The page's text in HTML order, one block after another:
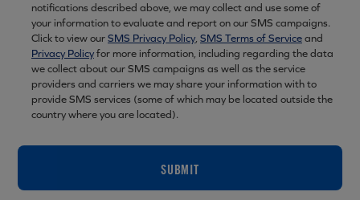
notifications described above, we may collect and use some of
your information to evaluate and report on our SMS campaigns.
Click to view ourSMS Privacy Policy, SMS Terms of Serviceand
Privacy Policyfor more information, including regarding the data
we collect about our SMS campaigns as well as the service
providers and carriers we may share your information with to
provide SMS services (some of which may be located outside the
country where you are located).
SUBMIT